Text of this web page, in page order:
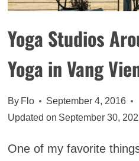
Yoga Studios
Yoga in Vang
By Flo
September 4, 2016
Updated on September 30,
One of my favorite